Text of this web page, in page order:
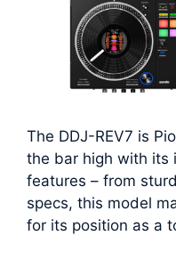
The DDJ-REV7 is
the bar high with its
features – from
specs, this model
for its position as a